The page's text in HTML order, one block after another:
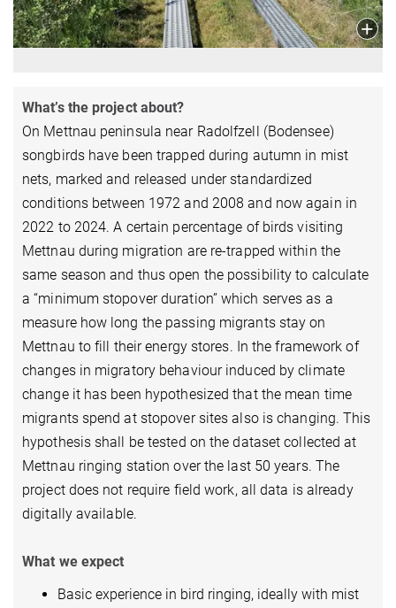
What’s the project about?
On Mettnau peninsula near Radolfzell (Bodensee)
songbirds have been trapped during autumn in mist
nets, marked and released under standardized
conditions between 1972 and 2008 and now again in
2022 to 2024. A certain percentage of birds visiting
Mettnau during migration are re-trapped within the
same season and thus open the possibility to calculate
a “minimum stopover duration” which serves as a
measure how long the passing migrants stay on
Mettnau to fill their energy stores. In the framework of
changes in migratory behaviour induced by climate
change it has been hypothesized that the mean time
migrants spend at stopover sites also is changing. This
hypothesis shall be tested on the dataset collected at
Mettnau ringing station over the last 50 years. The
project does not require field work, all data is already
digitally available.
What we expect
Basic experience in bird ringing, ideally with mist